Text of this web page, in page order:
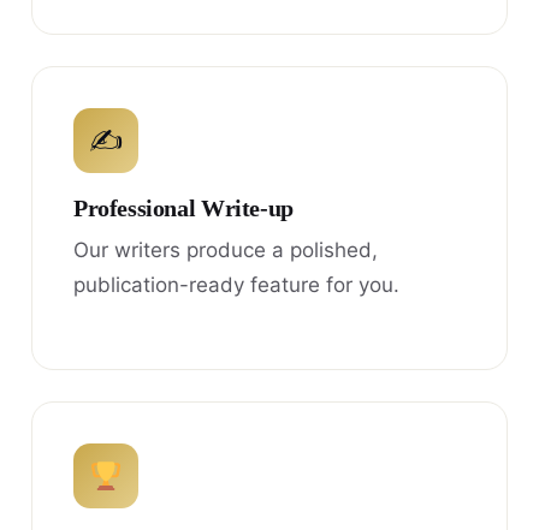
✍
Professional Write-up
Our writers produce a polished,
publication-ready feature for you.